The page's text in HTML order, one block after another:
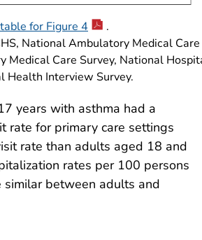
for Figure 4
.
National Ambulatory Medical
Medical Care Survey, National
Health Interview Survey.
years with asthma had a
rate for primary care settings
rate than adults aged 18 and
rates per 100 persons
between adults and